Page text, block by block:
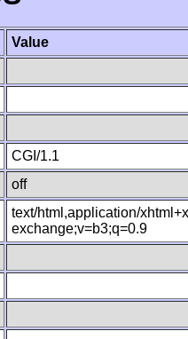
Value
CGI/1.1
off
text/html,application/
exchange;v=b3;q=0.9